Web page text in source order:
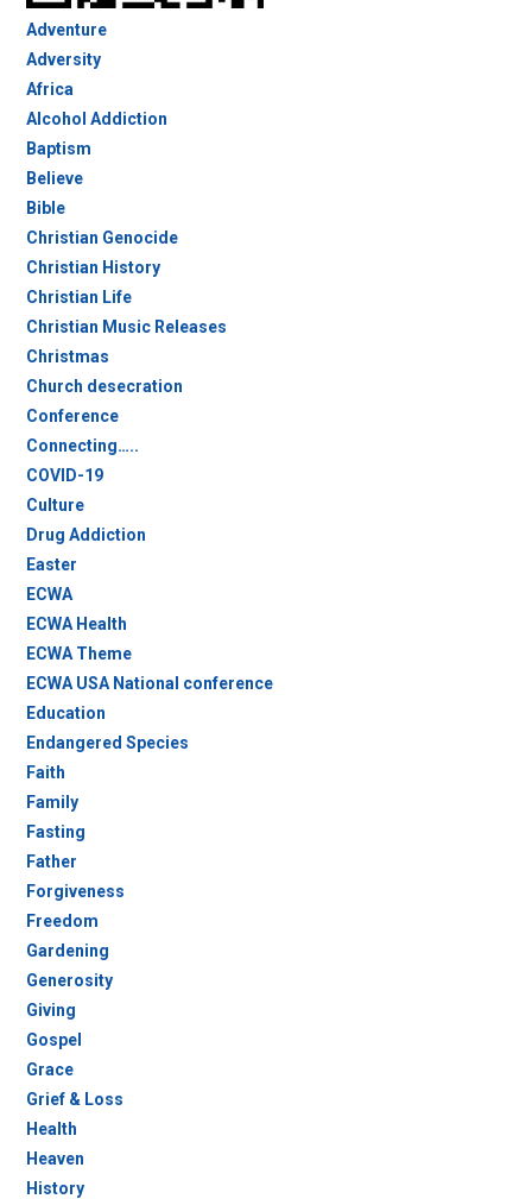
Adventure
Adversity
Africa
Alcohol Addiction
Baptism
Believe
Bible
Christian Genocide
Christian History
Christian Life
Christian Music Releases
Christmas
Church desecration
Conference
Connecting…..
COVID-19
Culture
Drug Addiction
Easter
ECWA
ECWA Health
ECWA Theme
ECWA USA National conference
Education
Endangered Species
Faith
Family
Fasting
Father
Forgiveness
Freedom
Gardening
Generosity
Giving
Gospel
Grace
Grief & Loss
Health
Heaven
History